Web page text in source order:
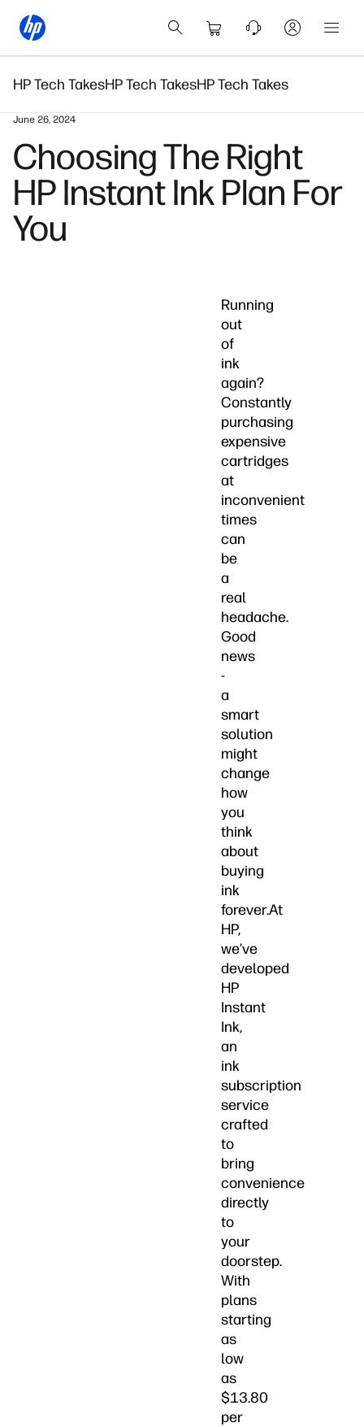
HP Tech TakesHP Tech TakesHP Tech Takes
June 26, 2024
Choosing The Right
HP Instant Ink Plan For
You
Running
out
of
ink
again?
Constantly
purchasing
expensive
cartridges
at
inconvenient
times
can
be
a
real
headache.
Good
news
-
a
smart
solution
might
change
how
you
think
about
buying
ink
forever.At
HP,
we’ve
developed
HP
Instant
Ink,
an
ink
subscription
service
crafted
to
bring
convenience
directly
to
your
doorstep.
With
plans
starting
as
low
as
$13.80
per